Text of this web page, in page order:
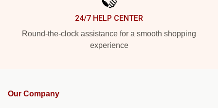
24/7 HELP CENTER
Round-the-clock assistance for a smooth shopping
experience
Our Company